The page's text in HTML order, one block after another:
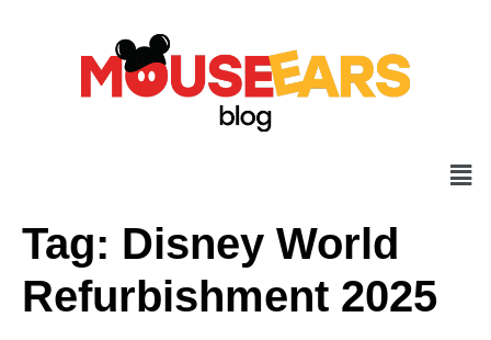
Tag: Disney World
Refurbishment 2025